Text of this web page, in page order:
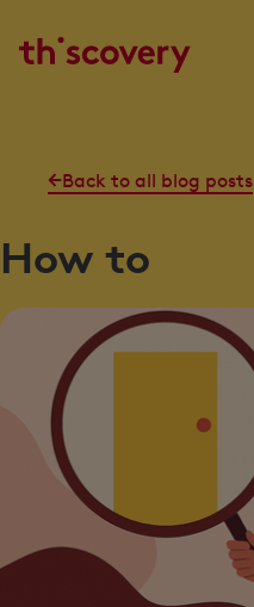
Back to all blog posts
How to